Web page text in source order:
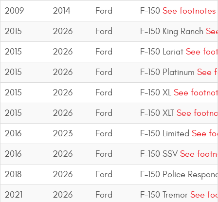
2009 2014 Ford F-150 See footnotes
2015
2026 Ford F-150 King Ranch
2015
2026 Ford F-150 Lariat See
2015
2026 Ford F-150 Platinum See
2015
2026 Ford F-150 XL See
2015
2026 Ford F-150 XLT See
2016
2023 Ford F-150 Limited See
2016
2026 Ford F-150 SSV See
2018
2026 Ford
F-150 Police
2021
2026 Ford F-150 Tremor See